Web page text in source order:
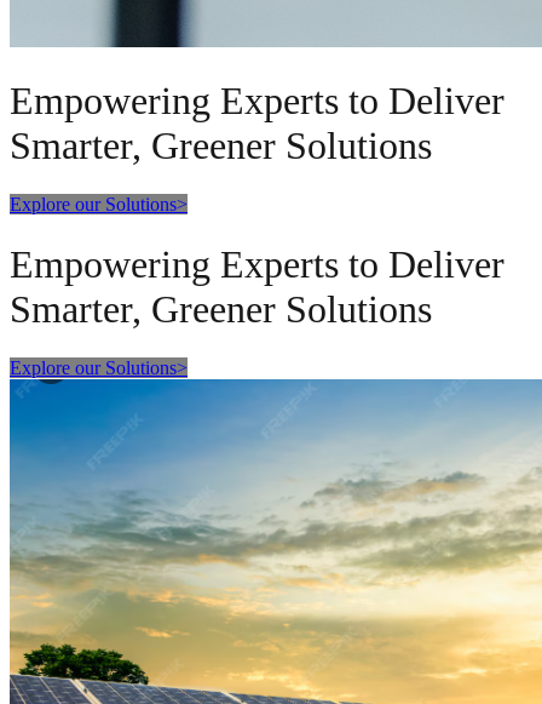
Empowering Experts to Deliver
Smarter, Greener Solutions
Explore our Solutions>
Empowering Experts to Deliver
Smarter, Greener Solutions
Explore our Solutions>